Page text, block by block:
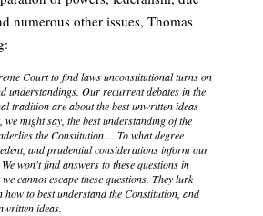
numerous other issues, Thomas
Court to find laws unconstitutional turns on
understandings. Our recurrent debates in the
tradition are about the best unwritten ideas
might say, the best understanding of the
the Constitution.... To what degree
and prudential considerations inform our
won't find answers to these questions in
cannot escape these questions. They lurk
how to best understand the Constitution, and
ideas.